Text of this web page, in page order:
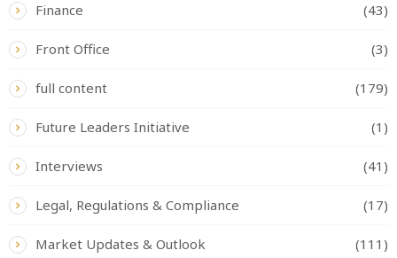
Finance (43)
Front Office (3)
full content (179)
Future Leaders Initiative (1)
Interviews (41)
Legal, Regulations & Compliance (17)
Market Updates & Outlook (111)